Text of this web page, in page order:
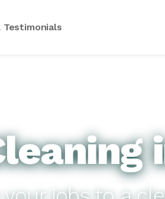
Testimonials